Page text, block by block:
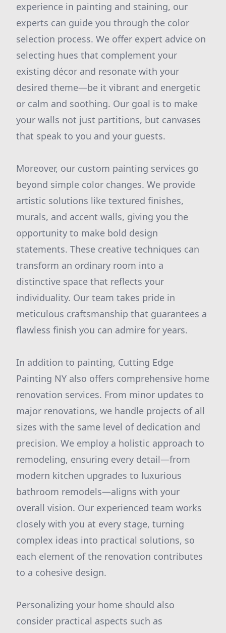
experience in painting and staining, our
experts can guide you through the color
selection process. We offer expert advice on
selecting hues that complement your
existing décor and resonate with your
desired theme—be it vibrant and energetic
or calm and soothing. Our goal is to make
your walls not just partitions, but canvases
that speak to you and your guests.
Moreover, our custom painting services go
beyond simple color changes. We provide
artistic solutions like textured finishes,
murals, and accent walls, giving you the
opportunity to make bold design
statements. These creative techniques can
transform an ordinary room into a
distinctive space that reflects your
individuality. Our team takes pride in
meticulous craftsmanship that guarantees a
flawless finish you can admire for years.
In addition to painting, Cutting Edge
Painting NY also offers comprehensive home
renovation services. From minor updates to
major renovations, we handle projects of all
sizes with the same level of dedication and
precision. We employ a holistic approach to
remodeling, ensuring every detail—from
modern kitchen upgrades to luxurious
bathroom remodels—aligns with your
overall vision. Our experienced team works
closely with you at every stage, turning
complex ideas into practical solutions, so
each element of the renovation contributes
to a cohesive design.
Personalizing your home should also
consider practical aspects such as